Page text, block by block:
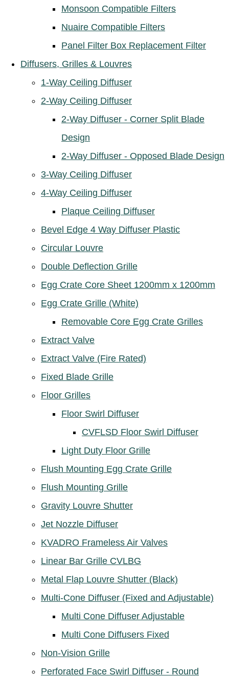
Monsoon Compatible Filters
Nuaire Compatible Filters
Panel Filter Box Replacement Filter
Diffusers, Grilles & Louvres
1-Way Ceiling Diffuser
2-Way Ceiling Diffuser
2-Way Diffuser - Corner Split Blade
Design
2-Way Diffuser - Opposed Blade Design
3-Way Ceiling Diffuser
4-Way Ceiling Diffuser
Plaque Ceiling Diffuser
Bevel Edge 4 Way Diffuser Plastic
Circular Louvre
Double Deflection Grille
Egg Crate Core Sheet 1200mm x 1200mm
Egg Crate Grille (White)
Removable Core Egg Crate Grilles
Extract Valve
Extract Valve (Fire Rated)
Fixed Blade Grille
Floor Grilles
Floor Swirl Diffuser
CVFLSD Floor Swirl Diffuser
Light Duty Floor Grille
Flush Mounting Egg Crate Grille
Flush Mounting Grille
Gravity Louvre Shutter
Jet Nozzle Diffuser
KVADRO Frameless Air Valves
Linear Bar Grille CVLBG
Metal Flap Louvre Shutter (Black)
Multi-Cone Diffuser (Fixed and Adjustable)
Multi Cone Diffuser Adjustable
Multi Cone Diffusers Fixed
Non-Vision Grille
Perforated Face Swirl Diffuser - Round